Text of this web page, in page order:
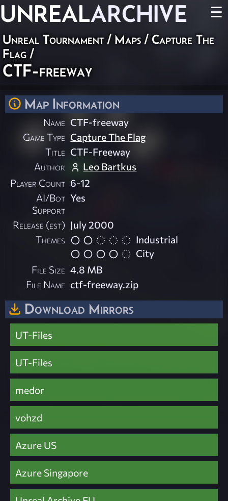
UNREALARCHIVE ☰
Unreal Tournament / Maps / Capture The
Flag /
CTF-freeway
Map Information
Name CTF-freeway
Game Type Capture The Flag
Title CTF-Freeway
Author
Leo Bartkus
Player Count 6-12
AI/Bot
Support
Yes
Release (est) July 2000
Themes
Industrial
City
File Size 4.8 MB
File Name ctf-freeway.zip
Download Mirrors
UT-Files
UT-Files
medor
vohzd
Azure US
Azure Singapore